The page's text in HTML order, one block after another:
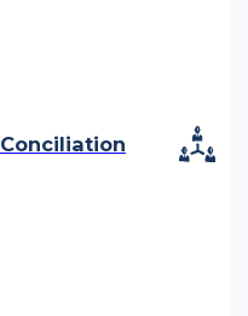
Conciliation